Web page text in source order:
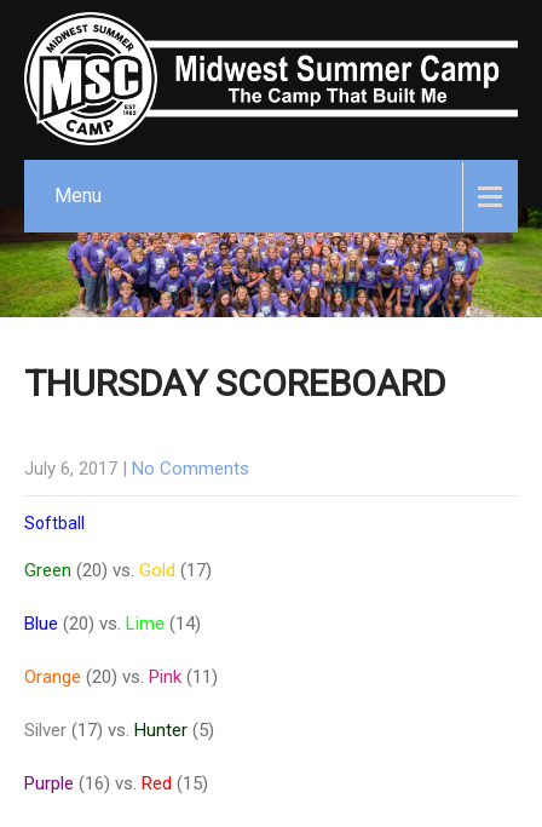
Menu
THURSDAY SCOREBOARD
July 6, 2017 No Comments
Softball
Green (20) vs. Gold (17)
Blue (20) vs. Lime (14)
Orange (20) vs. Pink (11)
Silver (17) vs. Hunter (5)
Purple (16) vs. Red (15)